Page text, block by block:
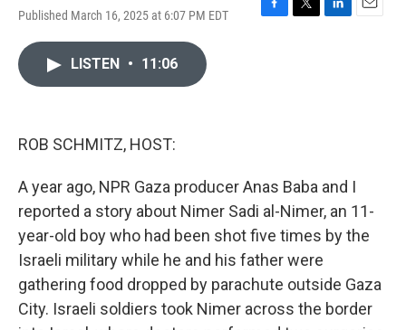
Published March 16, 2025 at 6:07 PM EDT
F
T
L
E
LISTEN • 11:06
ROB SCHMITZ, HOST:
A year ago, NPR Gaza producer Anas Baba and I
reported a story about Nimer Sadi al-Nimer, an 11-
year-old boy who had been shot five times by the
Israeli military while he and his father were
gathering food dropped by parachute outside Gaza
City. Israeli soldiers took Nimer across the border